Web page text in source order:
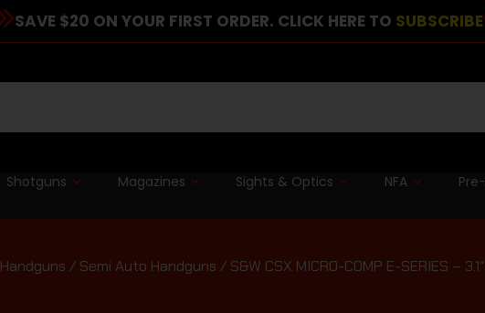
SAVE $20 ON YOUR FIRST ORDER. CLICK HERE TO SUBSCRIBE
Shotguns Magazines Sights & Optics NFA
Handguns / Semi Auto Handguns / S&W CSX MICRO-COMP E-SERIES –